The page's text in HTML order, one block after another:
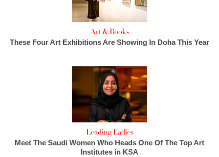
Art & Books
These Four Art Exhibitions Are Showing In Doha This Year
Leading Ladies
Meet The Saudi Women Who Heads One Of The Top Art
Institutes in KSA